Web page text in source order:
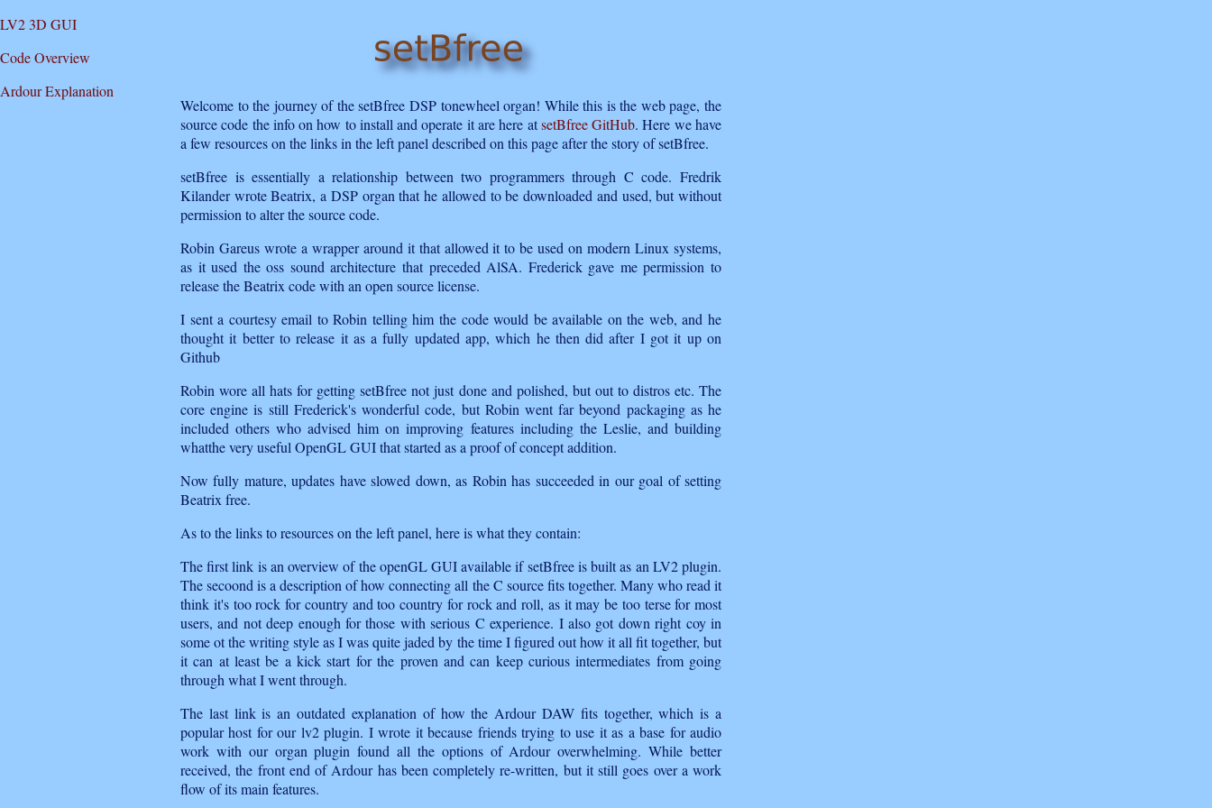
LV2 3D GUI
Code Overview
Ardour Explanation
Welcome to the journey of the setBfree DSP tonewheel organ! While this is the web page, the
source code the info on how to install and operate it are here atsetBfree GitHub. Here we have
a few resources on the links in the left panel described on this page after the story of setBfree.
setBfree is essentially a relationship between two programmers through C code. Fredrik
Kilander wrote Beatrix, a DSP organ that he allowed to be downloaded and used, but without
permission to alter the source code.
Robin Gareus wrote a wrapper around it that allowed it to be used on modern Linux systems,
as it used the oss sound architecture that preceded AlSA. Frederick gave me permission to
release the Beatrix code with an open source license.
I sent a courtesy email to Robin telling him the code would be available on the web, and he
thought it better to release it as a fully updated app, which he then did after I got it up on
Github
Robin wore all hats for getting setBfree not just done and polished, but out to distros etc. The
core engine is still Frederick's wonderful code, but Robin went far beyond packaging as he
included others who advised him on improving features including the Leslie, and building
whatthe very useful OpenGL GUI that started as a proof of concept addition.
Now fully mature, updates have slowed down, as Robin has succeeded in our goal of setting
Beatrix free.
As to the links to resources on the left panel, here is what they contain:
The first link is an overview of the openGL GUI available if setBfree is built as an LV2 plugin.
The secoond is a description of how connecting all the C source fits together. Many who read it
think it's too rock for country and too country for rock and roll, as it may be too terse for most
users, and not deep enough for those with serious C experience. I also got down right coy in
some ot the writing style as I was quite jaded by the time I figured out how it all fit together, but
it can at least be a kick start for the proven and can keep curious intermediates from going
through what I went through.
The last link is an outdated explanation of how the Ardour DAW fits together, which is a
popular host for our lv2 plugin. I wrote it because friends trying to use it as a base for audio
work with our organ plugin found all the options of Ardour overwhelming. While better
received, the front end of Ardour has been completely re-written, but it still goes over a work
flow of its main features.